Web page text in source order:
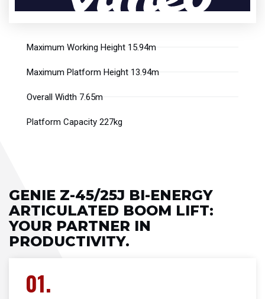
Maximum Working Height 15.94m
Maximum Platform Height 13.94m
Overall Width 7.65m
Platform Capacity 227kg
GENIE Z-45/25J BI-ENERGY
ARTICULATED BOOM LIFT​:
YOUR PARTNER IN
PRODUCTIVITY.
01.